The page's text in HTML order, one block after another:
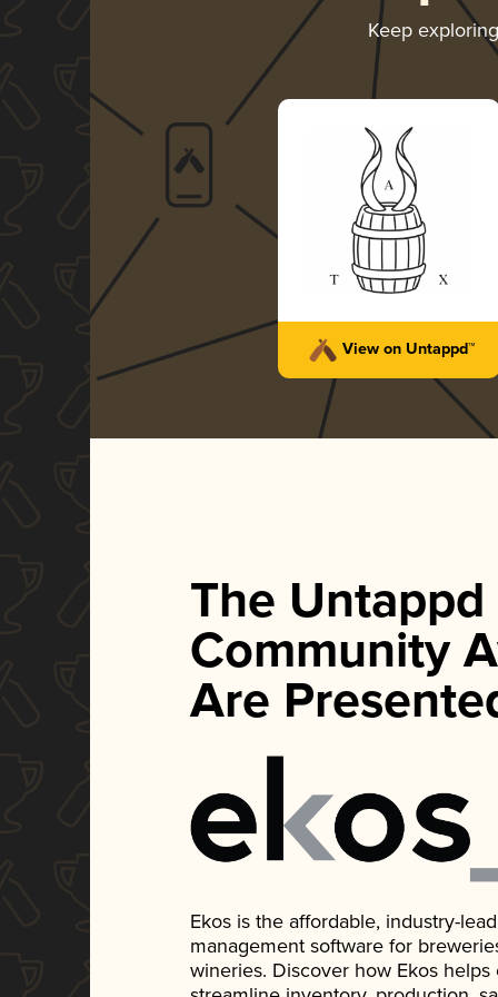
Keep
View on Untappd™
The Untappd
Community
Are
Ekos is the affordable, industry-
management software for
wineries. Discover how Ekos